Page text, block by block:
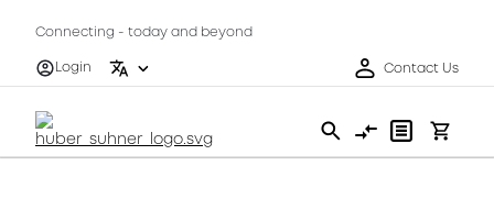
Connecting - today and beyond
Login
Contact Us